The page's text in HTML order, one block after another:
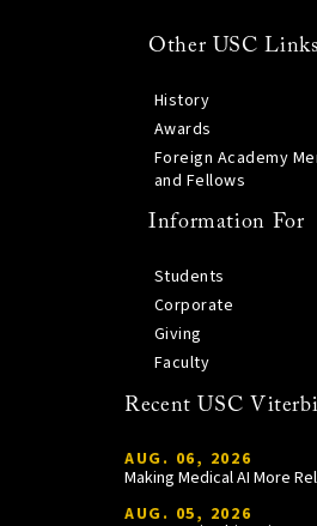
Other USC Links
History
Awards
Foreign Academy
and Fellows
Information For
Students
Corporate
Giving
Faculty
Recent USC
AUG. 06, 2026
Making Medical AI More
AUG. 05, 2026